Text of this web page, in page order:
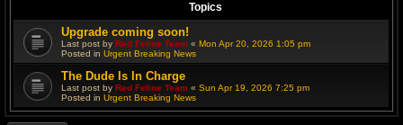
Topics
Upgrade coming soon!
Last post by Red Feline Team « Mon Apr 20, 2026 1:05 pm
Posted in Urgent Breaking News
The Dude Is In Charge
Last post by Red Feline Team « Sun Apr 19, 2026 7:25 pm
Posted in Urgent Breaking News